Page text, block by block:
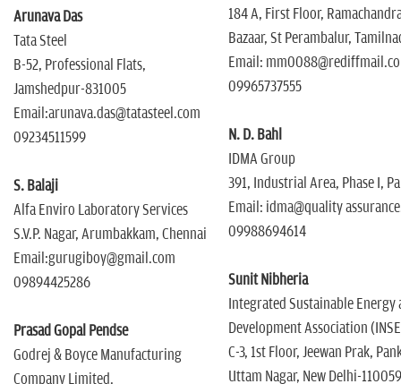
Arunava Das
Tata Steel
B-52, Professional Flats,
Jamshedpur-831005
Email:arunava.das@tatasteel.com
09234511599
S. Balaji
Alfa Enviro Laboratory Services
S.V.P. Nagar, Arumbakkam, Chennai
Email:gurugiboy@gmail.com
09894425286
Prasad Gopal Pendse
Godrej & Boyce Manufacturing
Company Limited.
184 A, First Floor,
Bazaar, St Perambalur,
Email:
09965737555
N. D. Bahl
IDMA Group
391, Industrial Area, Phase I,
Email: idma@quality
09988694614
Sunit Nibheria
Integrated Sustainable Energy
Development Association
C-3, 1st Floor, Jeewan Prak,
Uttam Nagar, New Delhi-110059